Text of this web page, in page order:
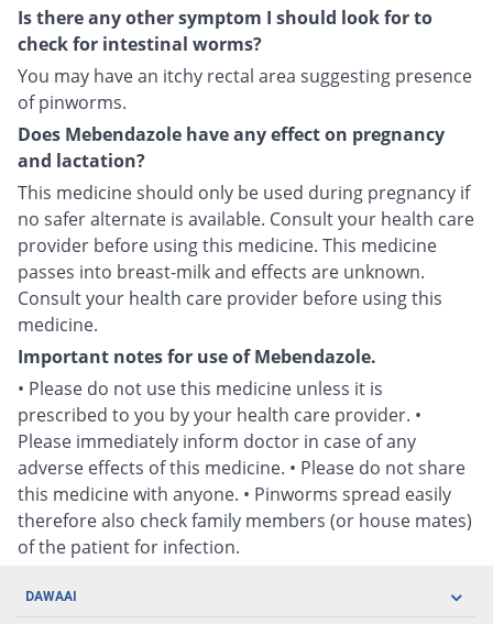
Is there any other symptom I should look for to
check for intestinal worms?
You may have an itchy rectal area suggesting presence
of pinworms.
Does Mebendazole have any effect on pregnancy
and lactation?
This medicine should only be used during pregnancy if
no safer alternate is available. Consult your health care
provider before using this medicine. This medicine
passes into breast-milk and effects are unknown.
Consult your health care provider before using this
medicine.
Important notes for use of Mebendazole.
• Please do not use this medicine unless it is
prescribed to you by your health care provider. •
Please immediately inform doctor in case of any
adverse effects of this medicine. • Please do not share
this medicine with anyone. • Pinworms spread easily
therefore also check family members (or house mates)
of the patient for infection.
DAWAAI